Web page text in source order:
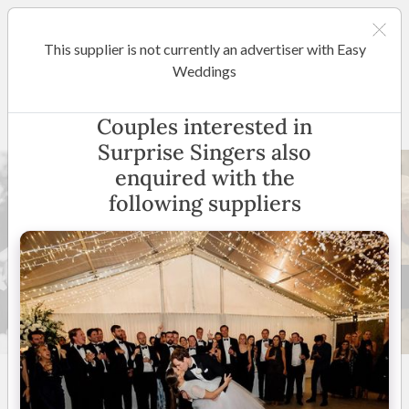
Shepparton / Central Victoria
Surprise Singers
(11 reviews VIC
24 +
This supplier is not currently an advertiser with Easy
Weddings
Couples interested in
Surprise Singers also
enquired with the
following suppliers